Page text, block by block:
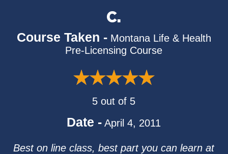
C.
Course Taken - Montana Life & Health
Pre-Licensing Course
5 out of 5
Date - April 4, 2011
Best on line class, best part you can learn at